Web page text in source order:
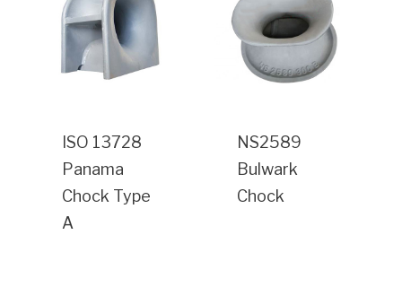
ISO 13728
Panama
Chock Type
A
NS2589
Bulwark
Chock